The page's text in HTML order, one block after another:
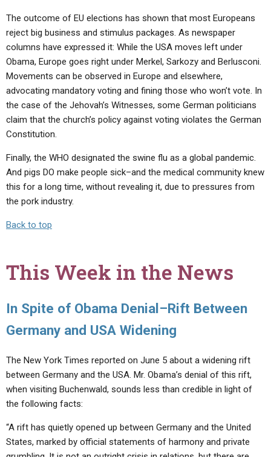
The outcome of EU elections has shown that most Europeans
reject big business and stimulus packages. As newspaper
columns have expressed it: While the USA moves left under
Obama, Europe goes right under Merkel, Sarkozy and Berlusconi.
Movements can be observed in Europe and elsewhere,
advocating mandatory voting and fining those who won’t vote. In
the case of the Jehovah’s Witnesses, some German politicians
claim that the church’s policy against voting violates the German
Constitution.
Finally, the WHO designated the swine flu as a global pandemic.
And pigs DO make people sick–and the medical community knew
this for a long time, without revealing it, due to pressures from
the pork industry.
Back to top
This Week in the News
In Spite of Obama Denial–Rift Between
Germany and USA Widening
The New York Times reported on June 5 about a widening rift
between Germany and the USA. Mr. Obama’s denial of this rift,
when visiting Buchenwald, sounds less than credible in light of
the following facts:
“A rift has quietly opened up between Germany and the United
States, marked by official statements of harmony and private